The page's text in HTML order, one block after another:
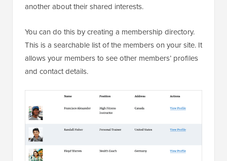
another about their shared interests.
You can do this by creating a membership directory.
This is a searchable list of the members on your site. It
allows your members to see other members’ profiles
and contact details.